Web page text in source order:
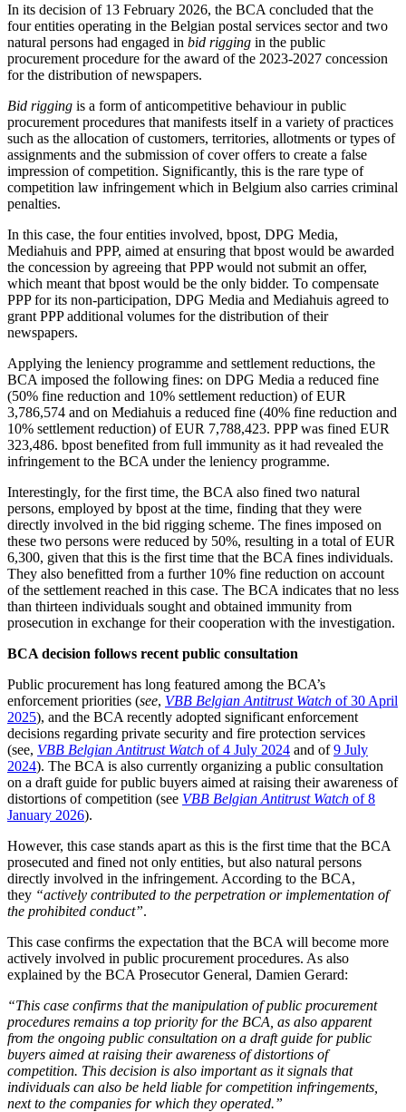
In its decision of 13 February 2026, the BCA concluded that the
four entities operating in the Belgian postal services sector and two
natural persons had engaged in bid rigging in the public
procurement procedure for the award of the 2023-2027 concession
for the distribution of newspapers.
Bid rigging is a form of anticompetitive behaviour in public
procurement procedures that manifests itself in a variety of practices
such as the allocation of customers, territories, allotments or types of
assignments and the submission of cover offers to create a false
impression of competition. Significantly, this is the rare type of
competition law infringement which in Belgium also carries criminal
penalties.
In this case, the four entities involved, bpost, DPG Media,
Mediahuis and PPP, aimed at ensuring that bpost would be awarded
the concession by agreeing that PPP would not submit an offer,
which meant that bpost would be the only bidder. To compensate
PPP for its non-participation, DPG Media and Mediahuis agreed to
grant PPP additional volumes for the distribution of their
newspapers.
Applying the leniency programme and settlement reductions, the
BCA imposed the following fines: on DPG Media a reduced fine
(50% fine reduction and 10% settlement reduction) of EUR
3,786,574 and on Mediahuis a reduced fine (40% fine reduction and
10% settlement reduction) of EUR 7,788,423. PPP was fined EUR
323,486. bpost benefited from full immunity as it had revealed the
infringement to the BCA under the leniency programme.
Interestingly, for the first time, the BCA also fined two natural
persons, employed by bpost at the time, finding that they were
directly involved in the bid rigging scheme. The fines imposed on
these two persons were reduced by 50%, resulting in a total of EUR
6,300, given that this is the first time that the BCA fines individuals.
They also benefitted from a further 10% fine reduction on account
of the settlement reached in this case. The BCA indicates that no less
than thirteen individuals sought and obtained immunity from
prosecution in exchange for their cooperation with the investigation.
BCA decision follows recent public consultation
Public procurement has long featured among the BCA’s
enforcement priorities (see, VBB Belgian Antitrust Watch of 30 April
2025), and the BCA recently adopted significant enforcement
decisions regarding private security and fire protection services
(see, VBB Belgian Antitrust Watch of 4 July 2024 and of9 July
2024). The BCA is also currently organizing a public consultation
on a draft guide for public buyers aimed at raising their awareness of
distortions of competition (see VBB Belgian Antitrust Watch of 8
January 2026).
However, this case stands apart as this is the first time that the BCA
prosecuted and fined not only entities, but also natural persons
directly involved in the infringement. According to the BCA,
they “actively contributed to the perpetration or implementation of
the prohibited conduct”.
This case confirms the expectation that the BCA will become more
actively involved in public procurement procedures. As also
explained by the BCA Prosecutor General, Damien Gerard:
“This case confirms that the manipulation of public procurement
procedures remains a top priority for the BCA, as also apparent
from the ongoing public consultation on a draft guide for public
buyers aimed at raising their awareness of distortions of
competition. This decision is also important as it signals that
individuals can also be held liable for competition infringements,
next to the companies for which they operated.”